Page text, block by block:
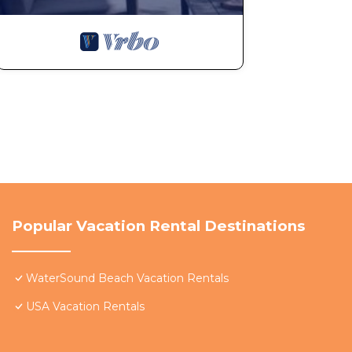
Popular Vacation Rental Destinations
WaterSound Beach Vacation Rentals
USA Vacation Rentals